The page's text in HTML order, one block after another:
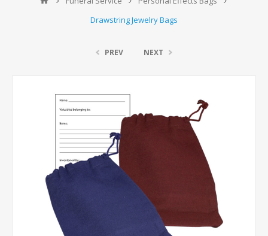
Drawstring Jewelry Bags
PREV NEXT